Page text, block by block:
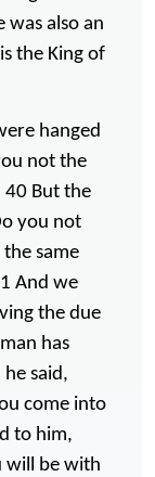
was also an
the King of
hanged
not the
40 But the
you not
same
And we
the due
has
said,
come into
to him,
will be with